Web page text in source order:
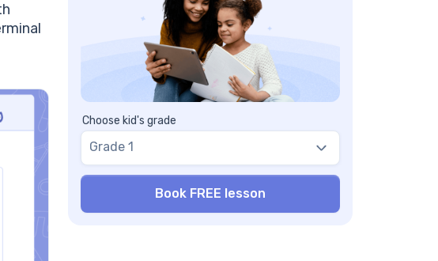
Coterminal angles worksheets can be used as
a multipurpose resource
Coterminal angles worksheets are free and
allow kids to practice skills
Coterminal angle worksheet contains hands-
on activities
Finding coterminal angles worksheets & tests
Choose kid's grade
Grade 1